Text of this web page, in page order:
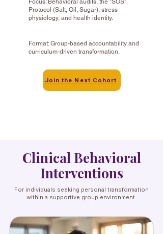
Protocol (Salt, Oil, Sugar), stress
physiology, and health identity.
Format: Group-based accountability and
curriculum-driven transformation.
Join the Next Cohort
Clinical Behavioral
Interventions
For individuals seeking personal transformation
within a supportive group environment.